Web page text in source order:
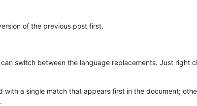
of the previous post first.
switch between the language replacements. Just right
a single match that appears first in the document;